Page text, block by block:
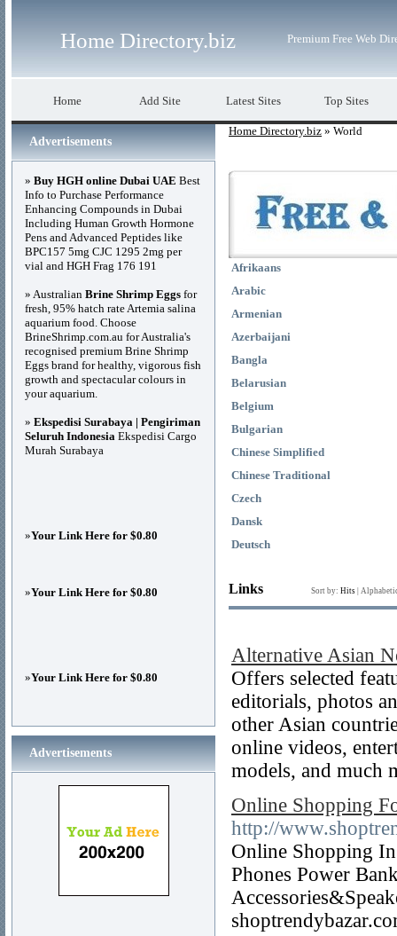
Home Directory.biz Premium Free Web
Home Add Site Latest Sites Top Sites
Home Directory.biz » World
Afrikaans
Arabic
Armenian
Azerbaijani
Bangla
Belarusian
Belgium
Bulgarian
Chinese Simplified
Chinese Traditional
Czech
Dansk
Deutsch
Links Sort by: Hits
Alternative Asian
Offers selected
editorials, photos
other Asian
online videos,
models, and much
Online Shopping
http://
Online Shopping
Phones Power
Advertisements
» Buy HGH online Dubai UAE Best
Info to Purchase Performance
Enhancing Compounds in Dubai
Including Human Growth Hormone
Pens and Advanced Peptides like
BPC157 5mg CJC 1295 2mg per
vial and HGH Frag 176 191
» Australian Brine Shrimp Eggs for
fresh, 95% hatch rate Artemia salina
aquarium food. Choose
BrineShrimp.com.au for Australia's
recognised premium Brine Shrimp
Eggs brand for healthy, vigorous fish
growth and spectacular colours in
your aquarium.
» Ekspedisi Surabaya | Pengiriman
Seluruh Indonesia Ekspedisi Cargo
Murah Surabaya
»Your Link Here for $0.80
»Your Link Here for $0.80
»Your Link Here for $0.80
Advertisements